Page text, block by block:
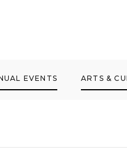
EVENTS ARTS &